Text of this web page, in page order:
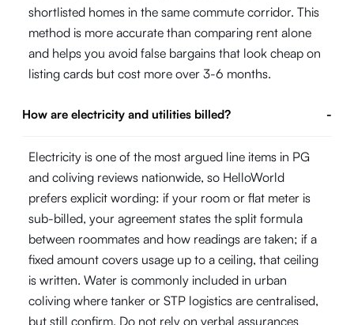
shortlisted homes in the same commute corridor. This
method is more accurate than comparing rent alone
and helps you avoid false bargains that look cheap on
listing cards but cost more over 3-6 months.
How are electricity and utilities billed? -
Electricity is one of the most argued line items in PG
and coliving reviews nationwide, so HelloWorld
prefers explicit wording: if your room or flat meter is
sub-billed, your agreement states the split formula
between roommates and how readings are taken; if a
fixed amount covers usage up to a ceiling, that ceiling
is written. Water is commonly included in urban
coliving where tanker or STP logistics are centralised,
but still confirm. Do not rely on verbal assurances